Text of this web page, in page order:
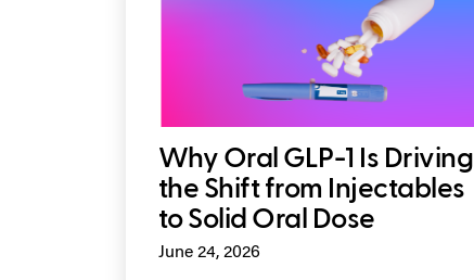
Why Oral GLP-1 Is Driving
the Shift from Injectables
to Solid Oral Dose
June 24, 2026